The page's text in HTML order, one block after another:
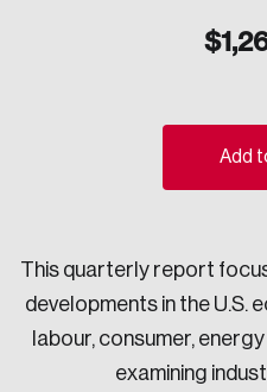
Strategic Resilience and$
Add
This quarterly report
developments in the U.S.
labour, consumer,
examining